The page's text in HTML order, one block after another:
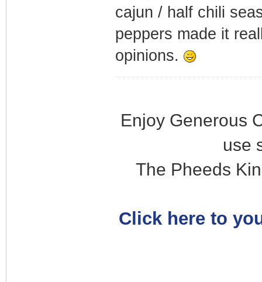
cajun / half chili
peppers made it
opinions.
Enjoy Generous
use
The Pheeds
Click here to